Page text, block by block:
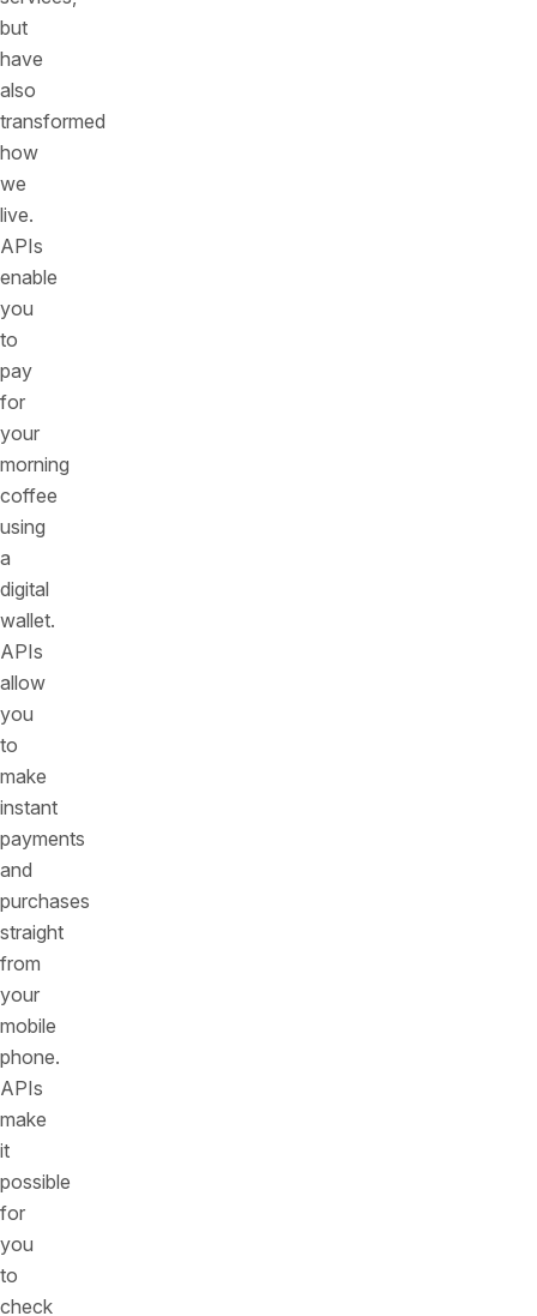
but
have
also
transformed
how
we
live.
APIs
enable
you
to
pay
for
your
morning
coffee
using
a
digital
wallet.
APIs
allow
you
to
make
instant
payments
and
purchases
straight
from
your
mobile
phone.
APIs
make
it
possible
for
you
to
check